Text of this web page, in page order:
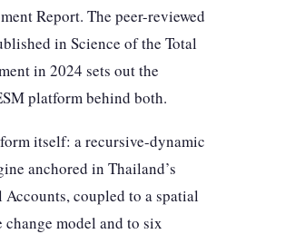
Report. The peer-reviewed
in Science of the Total
in 2024 sets out the
platform behind both.
itself: a recursive-dynamic
anchored in Thailand’s
Accounts, coupled to a spatial
change model and to six